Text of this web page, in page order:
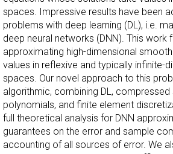
spaces. Impressive results have been
problems with deep learning (DL), i.e.
deep neural networks (DNN). This work
approximating high-dimensional
values in reflexive and typically infinite-
spaces. Our novel approach to this
algorithmic, combining DL,
polynomials, and finite element
full theoretical analysis for DNN
guarantees on the error and sample
accounting of all sources of error. We